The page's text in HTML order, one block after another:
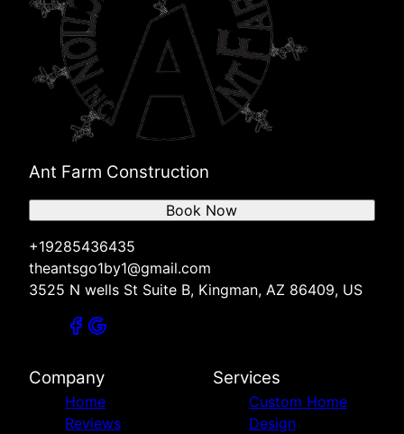
Ant Farm Construction
+19285436435
theantsgo1by1@gmail.com
3525 N wells St Suite B, Kingman, AZ 86409, US
Book Now
Company
Home
Reviews
Services
Custom Home
Design